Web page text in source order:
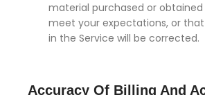
material purchased or obtained
meet your expectations, or that
in the Service will be corrected.
Accuracy Of Billing And